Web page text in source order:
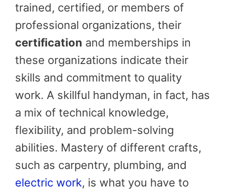
trained, certified, or members of
professional organizations, their
certification and memberships in
these organizations indicate their
skills and commitment to quality
work. A skillful handyman, in fact, has
a mix of technical knowledge,
flexibility, and problem-solving
abilities. Mastery of different crafts,
such as carpentry, plumbing, and
electric work, is what you have to